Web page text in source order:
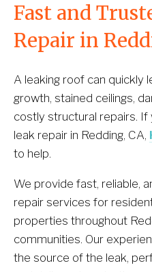
Fast and
Repair in
A leaking roof can quickly
growth, stained ceilings,
costly structural repairs.
leak repair in Redding, CA,
to help.
We provide fast, reliable,
repair services for
properties throughout
communities. Our
the source of the leak,